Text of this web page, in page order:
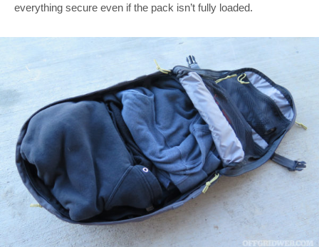
everything secure even if the pack isn’t fully loaded.